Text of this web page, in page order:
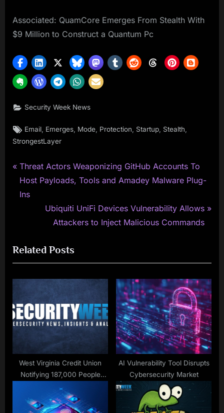
Associated: QuamCore Emerges From Stealth With
$9 Million to Construct a Quantum Pc
Security Week News
Tags:
Email Emerges Mode Protection Startup Stealth
StrongestLayer
Post
navigation
P
r
e
u
s
P
s
t
Threat Actors Weaponizing GitHub Accounts To
Host Payloads, Tools and Amadey Malware Plug-
Ins
N
t
P
o
s
t
:
Ubiquiti UniFi Devices Vulnerability Allows
Attackers to Inject Malicious Commands
Related Posts
West Virginia Credit Union
Notifying 187,000 People
Breach
AI Vulnerability Tool Disrupts
Cybersecurity Market